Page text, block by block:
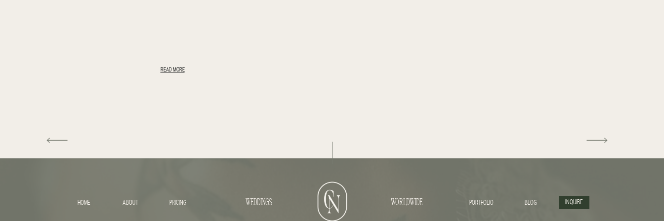
READ MORE
INQUIRE
HOME ABOUT PORTFOLIO BLOG
WORLDWIDE
WEDDINGS
PRICING